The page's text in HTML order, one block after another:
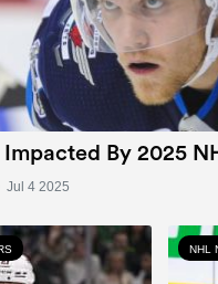
By 2025
Jul 4 2025
NHL